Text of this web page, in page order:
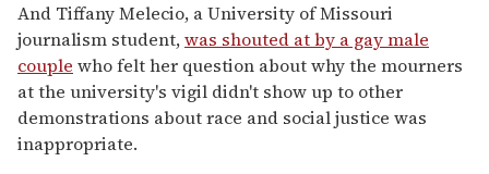
And Tiffany Melecio, a University of Missouri
journalism student,was shouted at by a gay male
couple who felt her question about why the mourners
at the university's vigil didn't show up to other
demonstrations about race and social justice was
inappropriate.